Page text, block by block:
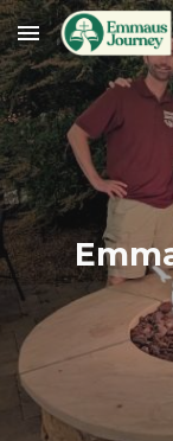
Skip to main